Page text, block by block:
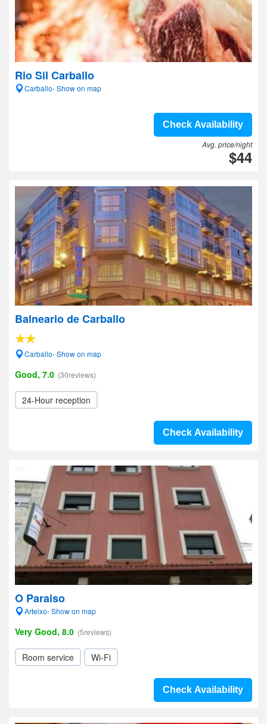
Rio Sil Carballo
Carballo- Show on map
Check Availability
Avg. price/night
$44
Balneario de Carballo
Carballo- Show on map
Good, 7.0 (30reviews)
24-Hour reception
Check Availability
O Paraiso
Arteixo- Show on map
Very Good, 8.0 (5reviews)
Room service Wi-Fi
Check Availability